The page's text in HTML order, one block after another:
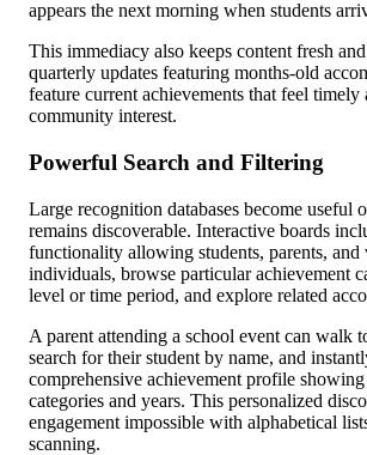
appears the next morning when students
This immediacy also keeps content fresh
quarterly updates featuring months-old
feature current achievements that feel timely
community interest.
Powerful Search and Filtering
Large recognition databases become useful
remains discoverable. Interactive boards
functionality allowing students, parents,
individuals, browse particular achievement
level or time period, and explore related
A parent attending a school event can walk
search for their student by name, and
comprehensive achievement profile
categories and years. This personalized
engagement impossible with alphabetical
scanning.